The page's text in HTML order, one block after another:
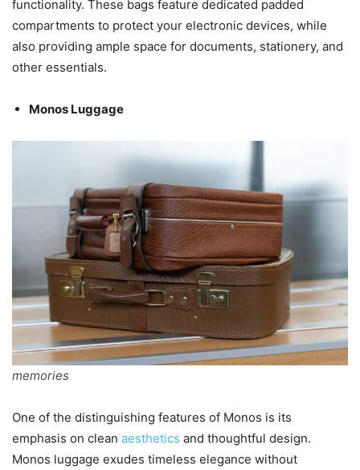
functionality. These bags feature dedicated padded
compartments to protect your electronic devices, while
also providing ample space for documents, stationery, and
other essentials.
Monos Luggage
memories
One of the distinguishing features of Monos is its
emphasis on clean aesthetics and thoughtful design.
Monos luggage exudes timeless elegance without